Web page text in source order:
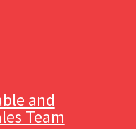
and
Team